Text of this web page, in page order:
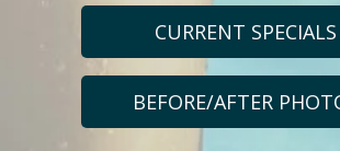
CURRENT SPECIALS
BEFORE/AFTER